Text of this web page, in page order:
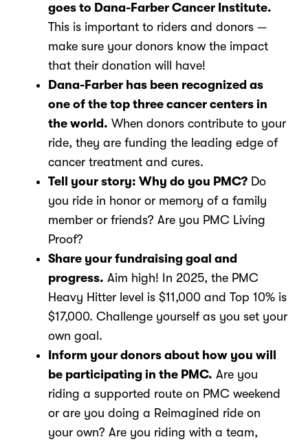
goes to Dana-Farber Cancer Institute.
This is important to riders and donors —
make sure your donors know the impact
that their donation will have!
Dana-Farber has been recognized as
one of the top three cancer centers in
the world. When donors contribute to your
ride, they are funding the leading edge of
cancer treatment and cures.
Tell your story: Why do you PMC? Do
you ride in honor or memory of a family
member or friends? Are you PMC Living
Proof?
Share your fundraising goal and
progress. Aim high! In 2025, the PMC
Heavy Hitter level is $11,000 and Top 10% is
$17,000. Challenge yourself as you set your
own goal.
Inform your donors about how you will
be participating in the PMC. Are you
riding a supported route on PMC weekend
or are you doing a Reimagined ride on
your own? Are you riding with a team,